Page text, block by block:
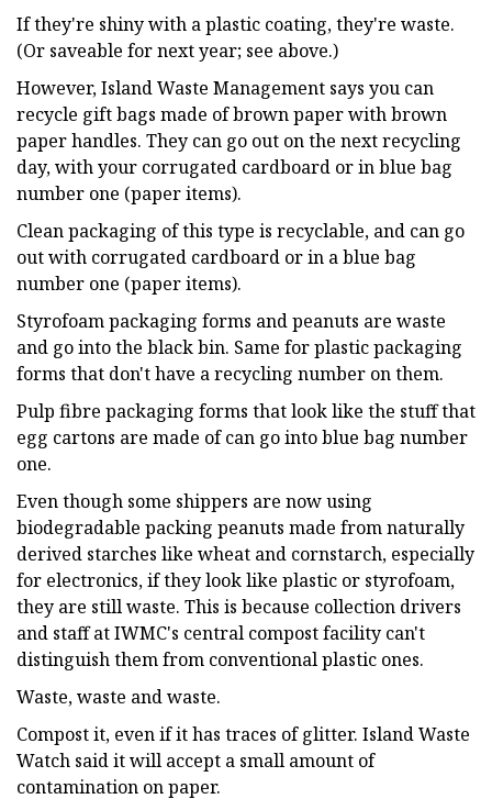
If they're shiny with a plastic coating, they're waste.
(Or saveable for next year; see above.)
However, Island Waste Management says you can
recycle gift bags made of brown paper with brown
paper handles. They can go out on the next recycling
day, with your corrugated cardboard or in blue bag
number one (paper items).
Clean packaging of this type is recyclable, and can go
out with corrugated cardboard or in a blue bag
number one (paper items).
Styrofoam packaging forms and peanuts are waste
and go into the black bin. Same for plastic packaging
forms that don't have a recycling number on them.
Pulp fibre packaging forms that look like the stuff that
egg cartons are made of can go into blue bag number
one.
Even though some shippers are now using
biodegradable packing peanuts made from naturally
derived starches like wheat and cornstarch, especially
for electronics, if they look like plastic or styrofoam,
they are still waste. This is because collection drivers
and staff at IWMC's central compost facility can't
distinguish them from conventional plastic ones.
Waste, waste and waste.
Compost it, even if it has traces of glitter. Island Waste
Watch said it will accept a small amount of
contamination on paper.